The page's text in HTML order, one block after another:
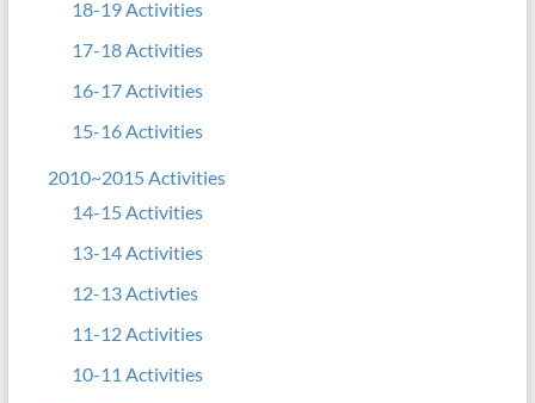
18-19 Activities
17-18 Activities
16-17 Activities
15-16 Activities
2010~2015 Activities
14-15 Activities
13-14 Activities
12-13 Activties
11-12 Activities
10-11 Activities